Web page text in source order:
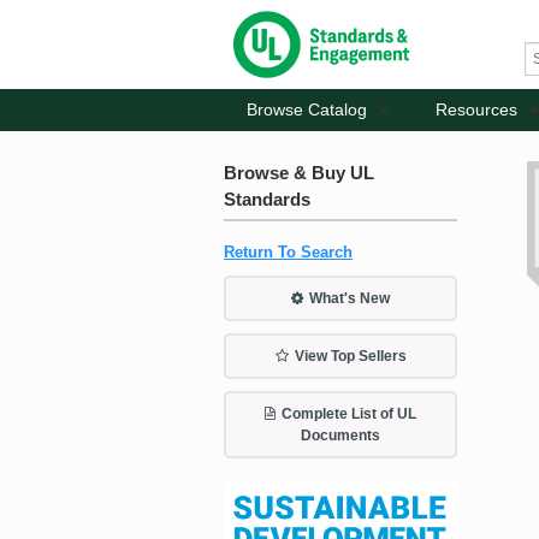
Browse Catalog Resources
Browse & Buy UL
Standards
Return To Search
What's New
View Top Sellers
Complete List of UL
Documents